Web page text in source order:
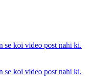
se koi video post nahi ki.
se koi video post nahi ki.